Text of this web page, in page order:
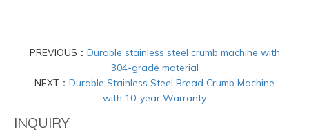
PREVIOUS： Durable stainless steel crumb machine with
304-grade material
NEXT： Durable Stainless Steel Bread Crumb Machine
with 10-year Warranty
INQUIRY